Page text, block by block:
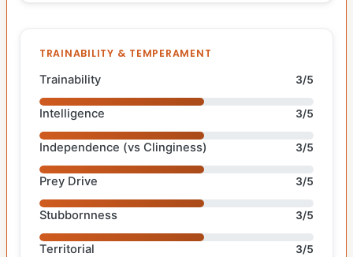
TRAINABILITY & TEMPERAMENT
Trainability 3/5
Intelligence 3/5
Independence (vs Clinginess) 3/5
Prey Drive 3/5
Stubbornness 3/5
Territorial 3/5